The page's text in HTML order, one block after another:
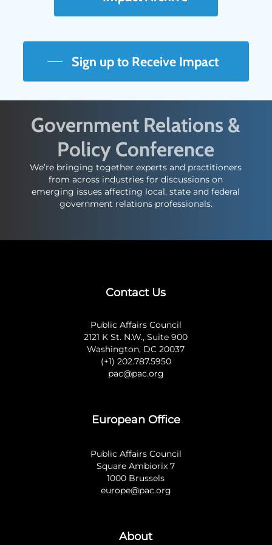
Sign up to Receive Impact
Government Relations &
Policy Conference
We’re bringing together experts and practitioners
from across industries for discussions on
emerging issues affecting local, state and federal
government relations professionals.
Contact Us
Public Affairs Council
2121 K St. N.W., Suite 900
Washington, DC 20037
(+1) 202.787.5950
pac@pac.org
European Office
Public Affairs Council
Square Ambiorix 7
1000 Brussels
europe@pac.org
About